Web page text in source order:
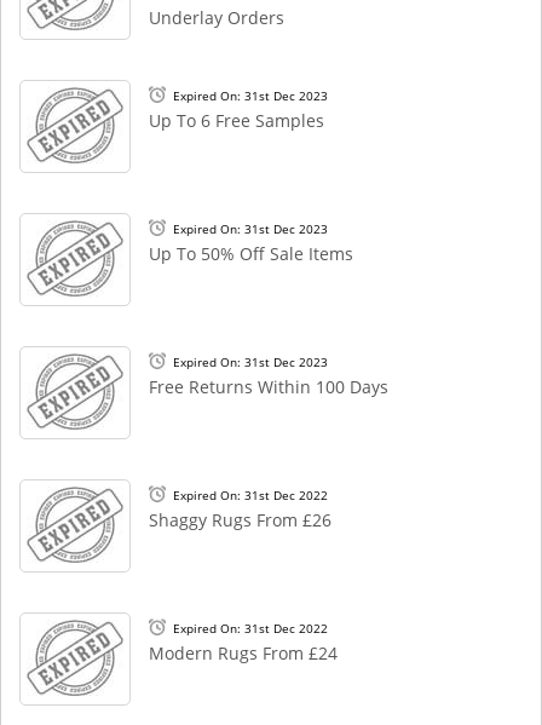
Underlay Orders
Expired On: 31st Dec 2023
Up To 6 Free Samples
Expired On: 31st Dec 2023
Up To 50% Off Sale Items
Expired On: 31st Dec 2023
Free Returns Within 100 Days
Expired On: 31st Dec 2022
Shaggy Rugs From £26
Expired On: 31st Dec 2022
Modern Rugs From £24